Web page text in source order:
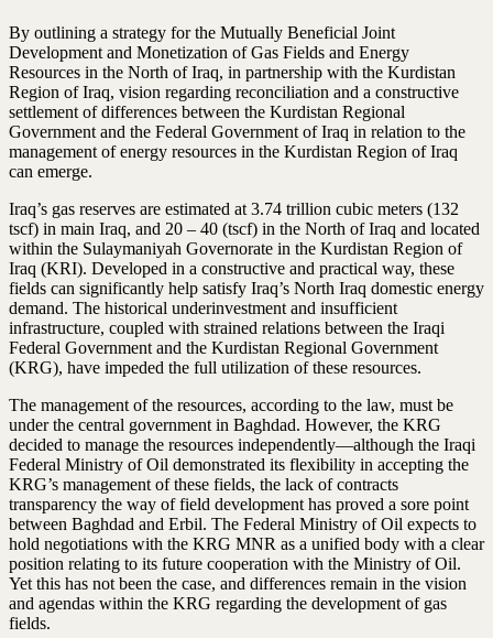
By outlining a strategy for the Mutually Beneficial Joint
Development and Monetization of Gas Fields and Energy
Resources in the North of Iraq, in partnership with the Kurdistan
Region of Iraq, vision regarding reconciliation and a constructive
settlement of differences between the Kurdistan Regional
Government and the Federal Government of Iraq in relation to the
management of energy resources in the Kurdistan Region of Iraq
can emerge.
Iraq’s gas reserves are estimated at 3.74 trillion cubic meters (132
tscf) in main Iraq, and 20 – 40 (tscf) in the North of Iraq and located
within the Sulaymaniyah Governorate in the Kurdistan Region of
Iraq (KRI). Developed in a constructive and practical way, these
fields can significantly help satisfy Iraq’s North Iraq domestic energy
demand. The historical underinvestment and insufficient
infrastructure, coupled with strained relations between the Iraqi
Federal Government and the Kurdistan Regional Government
(KRG), have impeded the full utilization of these resources.
The management of the resources, according to the law, must be
under the central government in Baghdad. However, the KRG
decided to manage the resources independently—although the Iraqi
Federal Ministry of Oil demonstrated its flexibility in accepting the
KRG’s management of these fields, the lack of contracts
transparency the way of field development has proved a sore point
between Baghdad and Erbil. The Federal Ministry of Oil expects to
hold negotiations with the KRG MNR as a unified body with a clear
position relating to its future cooperation with the Ministry of Oil.
Yet this has not been the case, and differences remain in the vision
and agendas within the KRG regarding the development of gas
fields.